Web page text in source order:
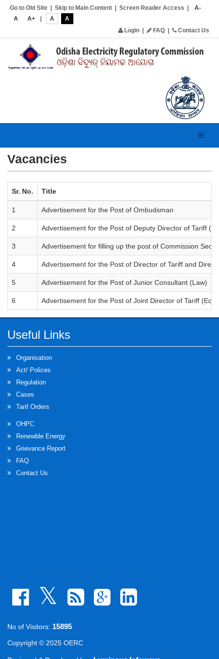
Go to Old Site Skip to Main Content Screen Reader Access
A-
A
A+ A
A
Login
FAQ Contact Us
Vacancies
Sr. No. Title
1 Advertisement for the Post of Ombudsman
2 Advertisement for the Post of Deputy Director of Tariff (
3 Advertisement for filling up the post of Commission
4 Advertisement for the Post of Director of Tariff and
5 Advertisement for the Post of Junior Consultant (Law)
6 Advertisement for the Post of Joint Director of Tariff
Useful Links
Organisation
Act/ Polices
Regulation
Cases
Tarif Orders
OHPC
Renewble Energy
Grievance Report
FAQ
Contact Us
No of Visitors: 15895
Copyright © 2025 OERC